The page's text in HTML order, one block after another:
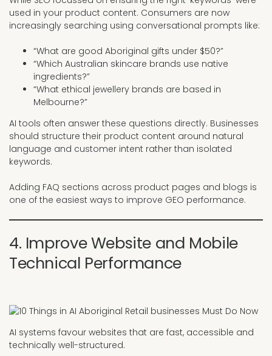
used in your product content. Consumers are now
increasingly searching using conversational prompts like:
“What are good Aboriginal gifts under $50?”
“Which Australian skincare brands use native
ingredients?”
“What ethical jewellery brands are based in
Melbourne?”
AI tools often answer these questions directly. Businesses
should structure their product content around natural
language and customer intent rather than isolated
keywords.
Adding FAQ sections across product pages and blogs is
one of the easiest ways to improve GEO performance.
4. Improve Website and Mobile
Technical Performance
AI systems favour websites that are fast, accessible and
technically well-structured.